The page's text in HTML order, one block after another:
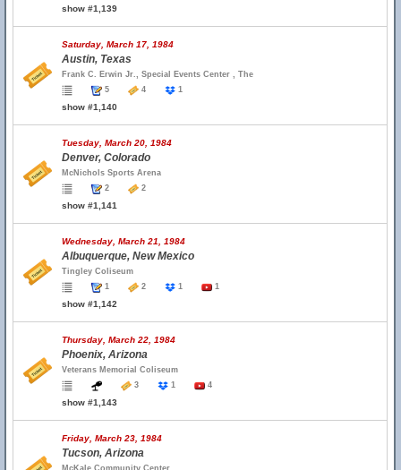
show #1,139
Saturday, March 17, 1984
Austin, Texas
Frank C. Erwin Jr., Special Events Center , The
5
4 1
show #1,140
Tuesday, March 20, 1984
Denver, Colorado
McNichols Sports Arena
2
2
show #1,141
Wednesday, March 21, 1984
Albuquerque, New Mexico
Tingley Coliseum
1
2 1 1
show #1,142
Thursday, March 22, 1984
Phoenix, Arizona
Veterans Memorial Coliseum
3
1 4
show #1,143
Friday, March 23, 1984
Tucson, Arizona
McKale Community Center